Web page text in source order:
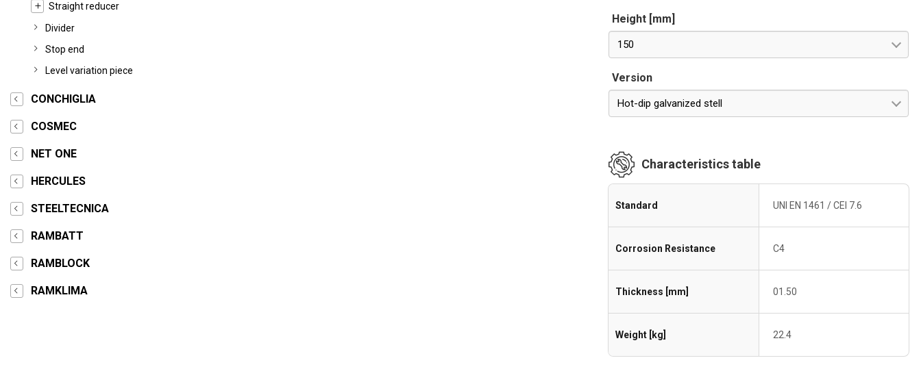
Straight reducer
Divider
Stop end
Level variation piece
CONCHIGLIA
COSMEC
NET ONE
HERCULES
STEELTECNICA
RAMBATT
RAMBLOCK
RAMKLIMA
Height [mm]
150
Version
Hot-dip galvanized stell
Characteristics table
Standard UNI EN 1461 / CEI 7.6
Corrosion Resistance C4
Thickness [mm] 01.50
Weight [kg] 22.4